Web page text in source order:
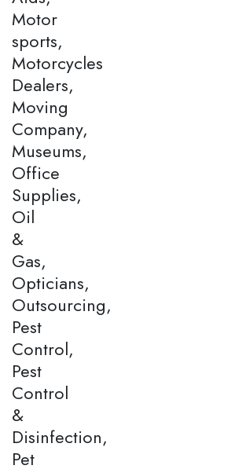
Motor
sports,
Motorcycles
Dealers,
Moving
Company,
Museums,
Office
Supplies,
Oil
&
Gas,
Opticians,
Outsourcing,
Pest
Control,
Pest
Control
&
Disinfection,
Pet